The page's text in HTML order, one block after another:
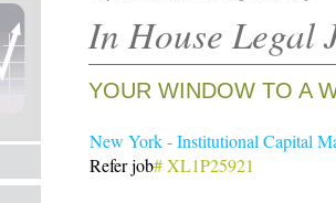
In House Legal
YOUR WINDOW TO A
New York - Institutional Capital
Refer job# XL1P25921